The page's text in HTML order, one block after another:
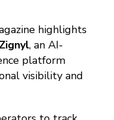
highlights
Zignyl, an AI-
platform
visibility and